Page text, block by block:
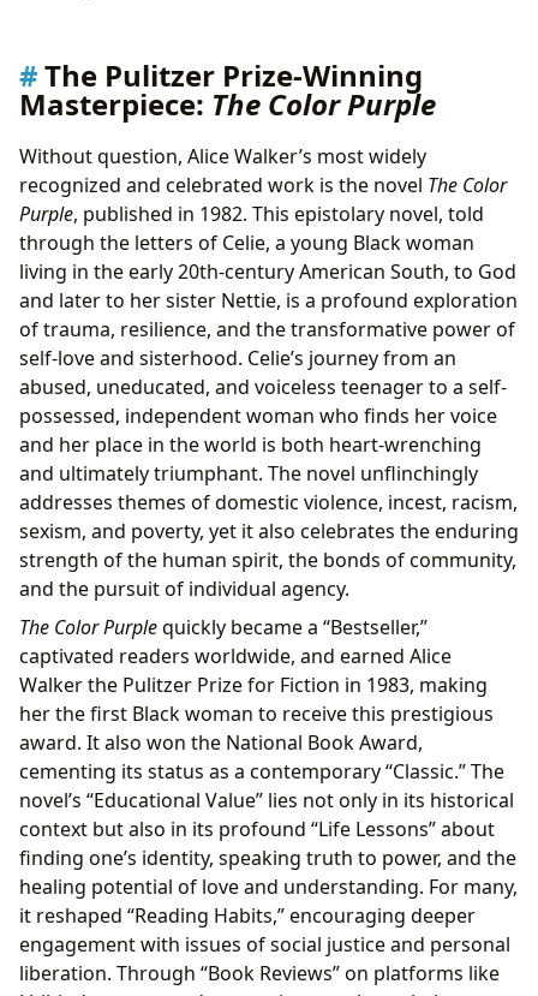
The Pulitzer Prize-Winning
Masterpiece: The Color Purple
Without question, Alice Walker’s most widely
recognized and celebrated work is the novel The Color
Purple, published in 1982. This epistolary novel, told
through the letters of Celie, a young Black woman
living in the early 20th-century American South, to God
and later to her sister Nettie, is a profound exploration
of trauma, resilience, and the transformative power of
self-love and sisterhood. Celie’s journey from an
abused, uneducated, and voiceless teenager to a self-
possessed, independent woman who finds her voice
and her place in the world is both heart-wrenching
and ultimately triumphant. The novel unflinchingly
addresses themes of domestic violence, incest, racism,
sexism, and poverty, yet it also celebrates the enduring
strength of the human spirit, the bonds of community,
and the pursuit of individual agency.
The Color Purplequickly became a “Bestseller,”
captivated readers worldwide, and earned Alice
Walker the Pulitzer Prize for Fiction in 1983, making
her the first Black woman to receive this prestigious
award. It also won the National Book Award,
cementing its status as a contemporary “Classic.” The
novel’s “Educational Value” lies not only in its historical
context but also in its profound “Life Lessons” about
finding one’s identity, speaking truth to power, and the
healing potential of love and understanding. For many,
it reshaped “Reading Habits,” encouraging deeper
engagement with issues of social justice and personal
liberation. Through “Book Reviews” on platforms like